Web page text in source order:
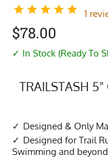
1
$78.00
✓ In Stock (Ready To
TRAILSTASH 5"
Designed & Only
Designed for Trail
Swimming and beyond